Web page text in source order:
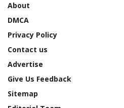
About
DMCA
Privacy Policy
Contact us
Advertise
Give Us Feedback
Sitemap